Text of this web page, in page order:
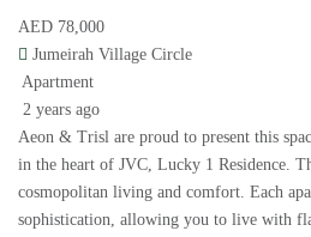
AED 78,000
Jumeirah Village Circle
Apartment
2 years ago
Aeon & Trisl are proud to present this
in the heart of JVC, Lucky 1 Residence.
cosmopolitan living and comfort. Each
sophistication, allowing you to live with